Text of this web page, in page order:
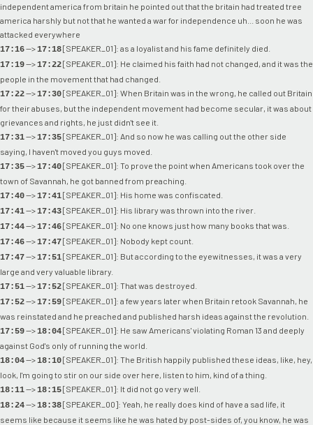
independent america from britain he pointed out that the britain had treated tree
america harshly but not that he wanted a war for independence uh... soon he was
attacked everywhere
17:16-->17:18[SPEAKER_01]: as a loyalist and his fame definitely died.
17:19-->17:22[SPEAKER_01]: He claimed his faith had not changed, and it was the
people in the movement that had changed.
17:22-->17:30[SPEAKER_01]: When Britain was in the wrong, he called out Britain
for their abuses, but the independent movement had become secular, it was about
grievances and rights, he just didn't see it.
17:31-->17:35[SPEAKER_01]: And so now he was calling out the other side
saying, I haven't moved you guys moved.
17:35-->17:40[SPEAKER_01]: To prove the point when Americans took over the
town of Savannah, he got banned from preaching.
17:40-->17:41[SPEAKER_01]: His home was confiscated.
17:41-->17:43[SPEAKER_01]: His library was thrown into the river.
17:44-->17:46[SPEAKER_01]: No one knows just how many books that was.
17:46-->17:47[SPEAKER_01]: Nobody kept count.
17:47-->17:51[SPEAKER_01]: But according to the eyewitnesses, it was a very
large and very valuable library.
17:51-->17:52[SPEAKER_01]: That was destroyed.
17:52-->17:59[SPEAKER_01]: a few years later when Britain retook Savannah, he
was reinstated and he preached and published harsh ideas against the revolution.
17:59-->18:04[SPEAKER_01]: He saw Americans' violating Roman 13 and deeply
against God's only of running the world.
18:04-->18:10[SPEAKER_01]: The British happily published these ideas, like, hey,
look, I'm going to stir on our side over here, listen to him, kind of a thing.
18:11-->18:15[SPEAKER_01]: It did not go very well.
18:24-->18:38[SPEAKER_00]: Yeah, he really does kind of have a sad life, it
seems like because it seems like he was hated by post-sides of, you know, he was